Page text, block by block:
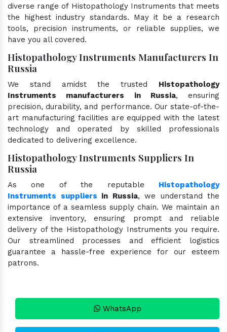
diverse range of Histopathology Instruments that meets
the highest industry standards. May it be a research
tools, precision instruments, or reliable supplies, we
have you all covered.
Histopathology Instruments Manufacturers In
Russia
We stand amidst the trusted Histopathology
Instruments manufacturers in Russia, ensuring
precision, durability, and performance. Our state-of-the-
art manufacturing facilities are equipped with the latest
technology and operated by skilled professionals
dedicated to delivering excellence.
Histopathology Instruments Suppliers In
Russia
As one of the reputable Histopathology
Instruments suppliers in Russia, we understand the
importance of a seamless supply chain. We maintain an
extensive inventory, ensuring prompt and reliable
delivery of the Histopathology Instruments you require.
Our streamlined processes and efficient logistics
guarantee a hassle-free experience for our esteem
patrons.
WhatsApp